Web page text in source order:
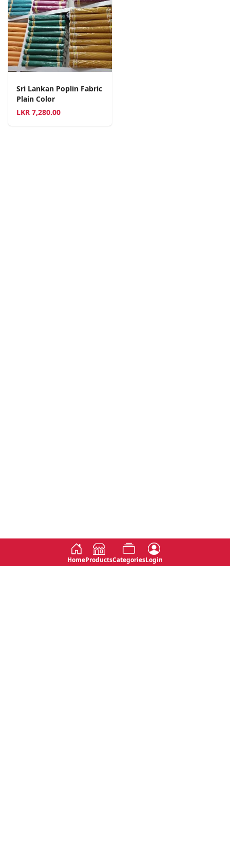
HomeProductsCategoriesLogin
Sri Lankan Poplin Fabric
Plain Color
LKR 7,280.00